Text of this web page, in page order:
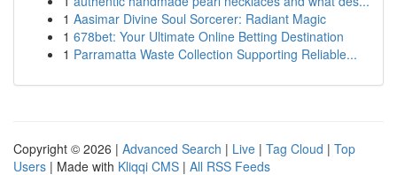
1 Aasimar Divine Soul Sorcerer: Radiant Magic
1 678bet: Your Ultimate Online Betting Destination
1 Parramatta Waste Collection Supporting Reliable...
Copyright © 2026 | Advanced Search | Live | Tag Cloud | Top
Users | Made with Kliqqi CMS | All RSS Feeds